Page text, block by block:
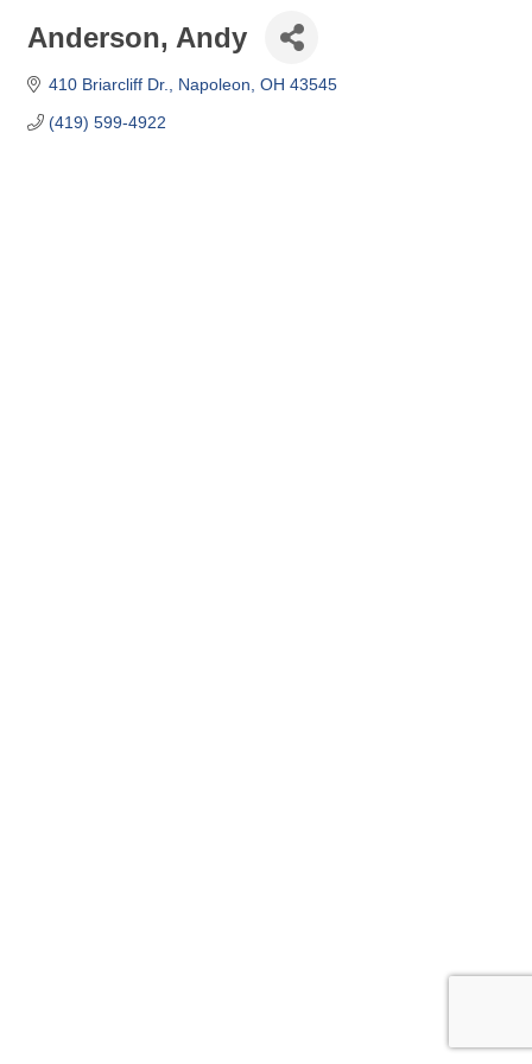
Anderson, Andy
410 Briarcliff Dr. Napoleon OH 43545
(419) 599-4922